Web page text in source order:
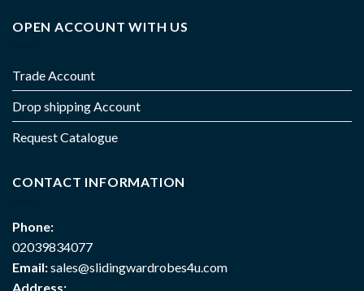
OPEN ACCOUNT WITH US
Trade Account
Drop shipping Account
Request Catalogue
CONTACT INFORMATION
Phone:
02039834077
Email:sales@slidingwardrobes4u.com
Address: